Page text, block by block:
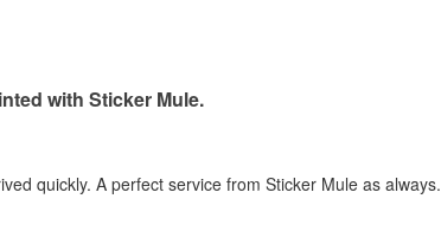
with Sticker Mule.
quickly. A perfect service from Sticker Mule as always.